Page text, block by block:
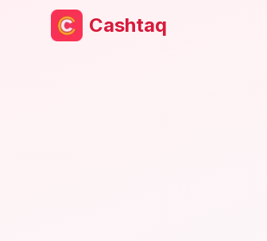
Cashtaq